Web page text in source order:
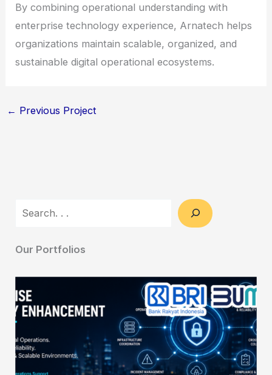
By combining operational understanding with
enterprise technology experience, Arnatech helps
organizations maintain scalable, organized, and
sustainable digital operational ecosystems.
← Previous Project
Search
Our Portfolios